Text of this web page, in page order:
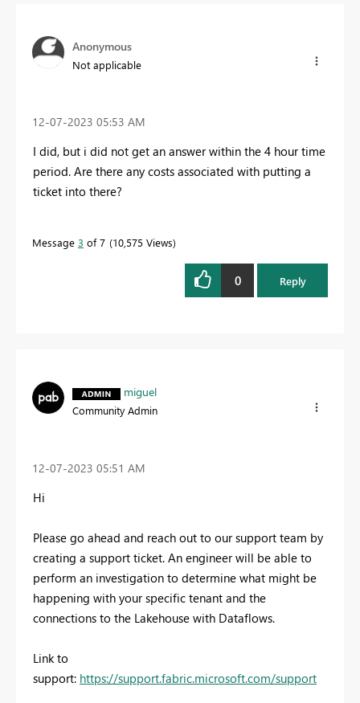
Anonymous
Not applicable
‎12-07-2023 05:53 AM
I did, but i did not get an answer within the 4 hour time
period. Are there any costs associated with putting a
ticket into there?
Message 3 of 7 10,575 Views
0 Reply
miguel
Community Admin
‎12-07-2023 05:51 AM
Hi
Please go ahead and reach out to our support team by
creating a support ticket. An engineer will be able to
perform an investigation to determine what might be
happening with your specific tenant and the
connections to the Lakehouse with Dataflows.
Link to
support: https://support.fabric.microsoft.com/support